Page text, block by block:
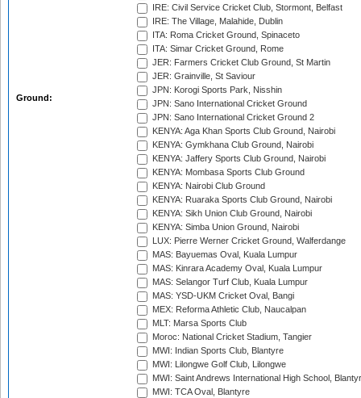
Ground:
IRE: Civil Service Cricket Club, Stormont, Belfast
IRE: The Village, Malahide, Dublin
ITA: Roma Cricket Ground, Spinaceto
ITA: Simar Cricket Ground, Rome
JER: Farmers Cricket Club Ground, St Martin
JER: Grainville, St Saviour
JPN: Korogi Sports Park, Nisshin
JPN: Sano International Cricket Ground
JPN: Sano International Cricket Ground 2
KENYA: Aga Khan Sports Club Ground, Nairobi
KENYA: Gymkhana Club Ground, Nairobi
KENYA: Jaffery Sports Club Ground, Nairobi
KENYA: Mombasa Sports Club Ground
KENYA: Nairobi Club Ground
KENYA: Ruaraka Sports Club Ground, Nairobi
KENYA: Sikh Union Club Ground, Nairobi
KENYA: Simba Union Ground, Nairobi
LUX: Pierre Werner Cricket Ground, Walferdange
MAS: Bayuemas Oval, Kuala Lumpur
MAS: Kinrara Academy Oval, Kuala Lumpur
MAS: Selangor Turf Club, Kuala Lumpur
MAS: YSD-UKM Cricket Oval, Bangi
MEX: Reforma Athletic Club, Naucalpan
MLT: Marsa Sports Club
Moroc: National Cricket Stadium, Tangier
MWI: Indian Sports Club, Blantyre
MWI: Lilongwe Golf Club, Lilongwe
MWI: Saint Andrews International High School,
MWI: TCA Oval, Blantyre